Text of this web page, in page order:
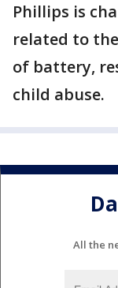
Phillips is
related to
of battery,
child abuse.
All the